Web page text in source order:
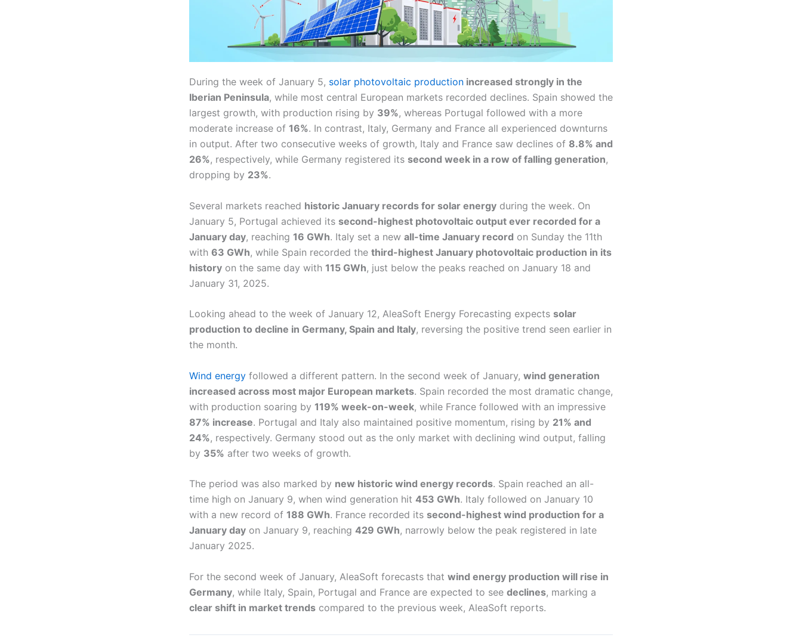
During the week of January 5, solar photovoltaic production increased strongly in the
Iberian Peninsula, while most central European markets recorded declines. Spain showed the
largest growth, with production rising by 39%, whereas Portugal followed with a more
moderate increase of 16%. In contrast, Italy, Germany and France all experienced downturns
in output. After two consecutive weeks of growth, Italy and France saw declines of 8.8% and
26%, respectively, while Germany registered its second week in a row of falling generation,
dropping by 23%.
Several markets reached historic January records for solar energy during the week. On
January 5, Portugal achieved its second-highest photovoltaic output ever recorded for a
January day, reaching 16 GWh. Italy set a new all-time January record on Sunday the 11th
with 63 GWh, while Spain recorded the third-highest January photovoltaic production in its
history on the same day with 115 GWh, just below the peaks reached on January 18 and
January 31, 2025.
Looking ahead to the week of January 12, AleaSoft Energy Forecasting expects solar
production to decline in Germany, Spain and Italy, reversing the positive trend seen earlier in
the month.
Wind energy followed a different pattern. In the second week of January, wind generation
increased across most major European markets. Spain recorded the most dramatic change,
with production soaring by 119% week-on-week, while France followed with an impressive
87% increase. Portugal and Italy also maintained positive momentum, rising by 21% and
24%, respectively. Germany stood out as the only market with declining wind output, falling
by 35% after two weeks of growth.
The period was also marked by new historic wind energy records. Spain reached an all-
time high on January 9, when wind generation hit 453 GWh. Italy followed on January 10
with a new record of 188 GWh. France recorded its second-highest wind production for a
January day on January 9, reaching 429 GWh, narrowly below the peak registered in late
January 2025.
For the second week of January, AleaSoft forecasts that wind energy production will rise in
Germany, while Italy, Spain, Portugal and France are expected to see declines, marking a
clear shift in market trends compared to the previous week, AleaSoft reports.